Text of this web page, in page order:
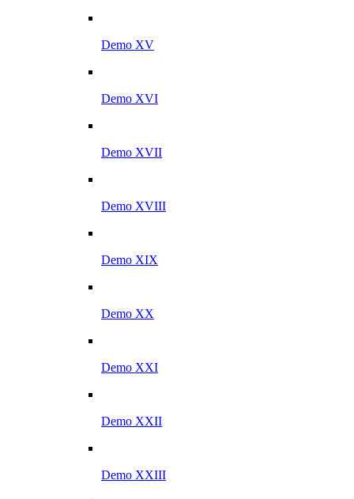
Demo XV
Demo XVI
Demo XVII
Demo XVIII
Demo XIX
Demo XX
Demo XXI
Demo XXII
Demo XXIII